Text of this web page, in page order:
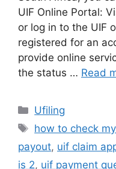
UIF Online Portal:
or log in to the UIF
registered for an
provide online
the status … Read
Categories
Ufiling
Tags
how to check
payout, uif claim
is 2, uif payment